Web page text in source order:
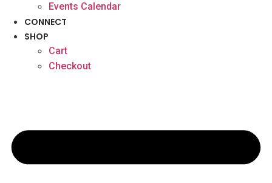
Events Calendar
CONNECT
SHOP
Cart
Checkout